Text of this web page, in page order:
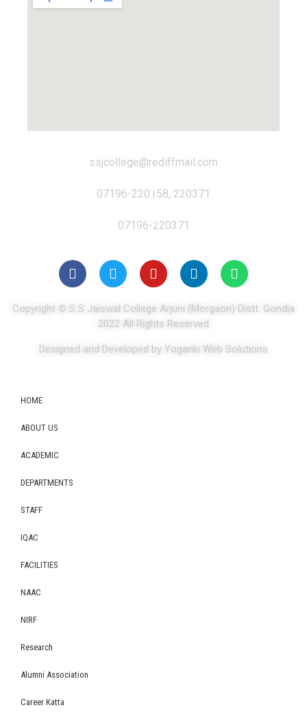
ssjcollege@rediffmail.com
07196-220158, 220371
07196-220371
Copyright © S S Jaiswal College Arjuni (Morgaon) Distt. Gondia
2022 All Rights Reserved
Designed and Developed by Yoganki Web Solutions
HOME
ABOUT US
ACADEMIC
DEPARTMENTS
STAFF
IQAC
FACILITIES
NAAC
NIRF
Research
Alumni Association
Career Katta